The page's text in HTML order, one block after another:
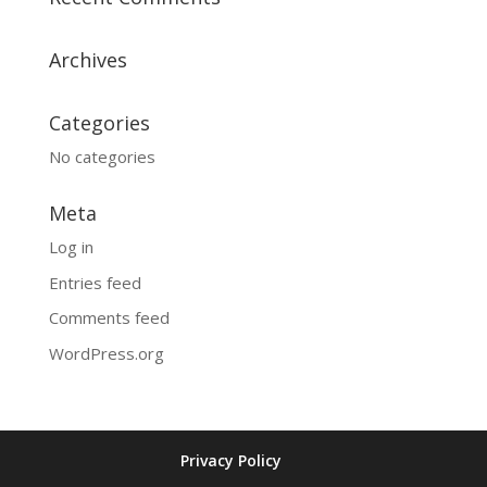
Archives
Categories
No categories
Meta
Log in
Entries feed
Comments feed
WordPress.org
Privacy Policy